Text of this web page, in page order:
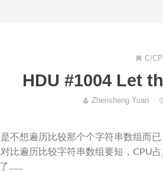
C/
HDU #1004 Let
Zhensheng Yuan
不想遍历比较那个个字符串数组而
比遍历比较字符串数组要短，CPU
了……